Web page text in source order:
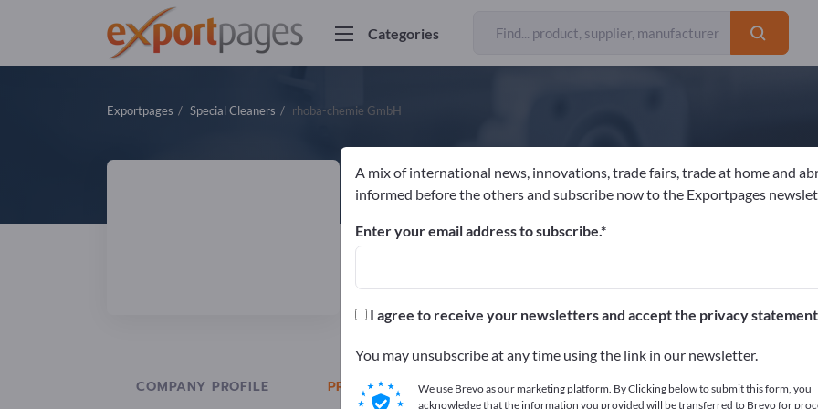
Categories
Exportpages Special Cleaners rhoba-chemie GmbH
rhoba-chemie GmbH
COMPANY PROFILE PRODUCTS
A mix of international news, innovations, trade fairs, trade at home and
informed before the others and subscribe now to the Exportpages
Enter your email address to subscribe.
I agree to receive your newsletters and accept the privacy
You may unsubscribe at any time using the link in our newsletter.
We use Brevo as our marketing platform. By Clicking below to submit this form, you
acknowledge that the information you provided will be transferred to Brevo for